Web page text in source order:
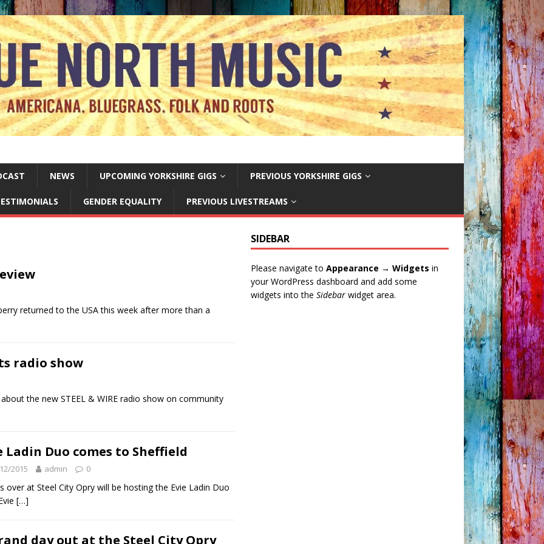
NEWS UPCOMING YORKSHIRE GIGS PREVIOUS YORKSHIRE GIGS
GENDER EQUALITY PREVIOUS LIVESTREAMS
returned to the USA this week after more than a
radio show
the new STEEL & WIRE radio show on community
Ladin Duo comes to Sheffield
2015 admin 0
at Steel City Opry will be hosting the Evie Ladin Duo
[…]
day out at the Steel City Opry
SIDEBAR
Please navigate to Appearance → Widgets in
your WordPress dashboard and add some
widgets into the Sidebarwidget area.